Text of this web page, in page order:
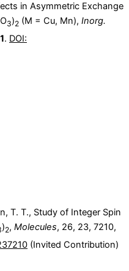
in Asymmetric Exchange
3)2 (M = Cu, Mn), Inorg.
. DOI:
T. T., Study of Integer Spin
)2, Molecules, 26, 23, 7210,
(Invited Contribution)